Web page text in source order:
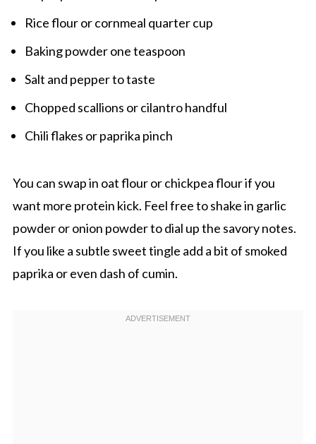
Rice flour or cornmeal quarter cup
Baking powder one teaspoon
Salt and pepper to taste
Chopped scallions or cilantro handful
Chili flakes or paprika pinch
You can swap in oat flour or chickpea flour if you
want more protein kick. Feel free to shake in garlic
powder or onion powder to dial up the savory notes.
If you like a subtle sweet tingle add a bit of smoked
paprika or even dash of cumin.